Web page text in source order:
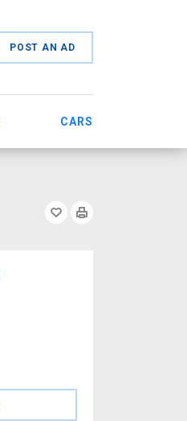
POST AN AD
CARS